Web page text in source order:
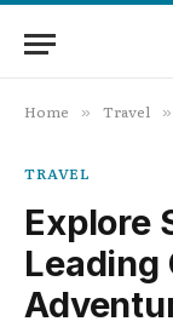
Home » Travel »
TRAVEL
Explore
Leading